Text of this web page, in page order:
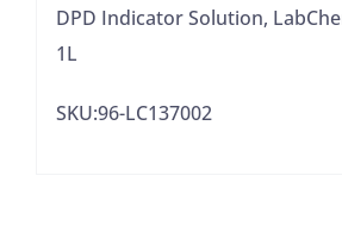
DPD Indicator Solution,
1L
SKU:96-LC137002